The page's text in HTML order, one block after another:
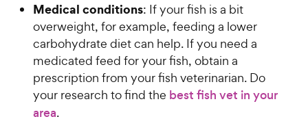
Medical conditions: If your fish is a bit
overweight, for example, feeding a lower
carbohydrate diet can help. If you need a
medicated feed for your fish, obtain a
prescription from your fish veterinarian. Do
your research to find the best fish vet in your
area.